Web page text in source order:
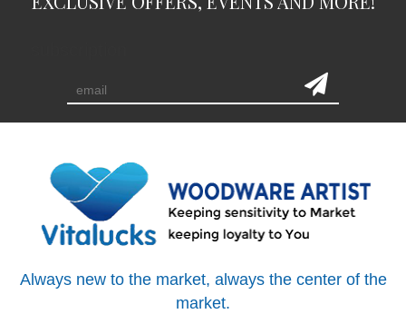
Always new to the market, always the center of the
market.